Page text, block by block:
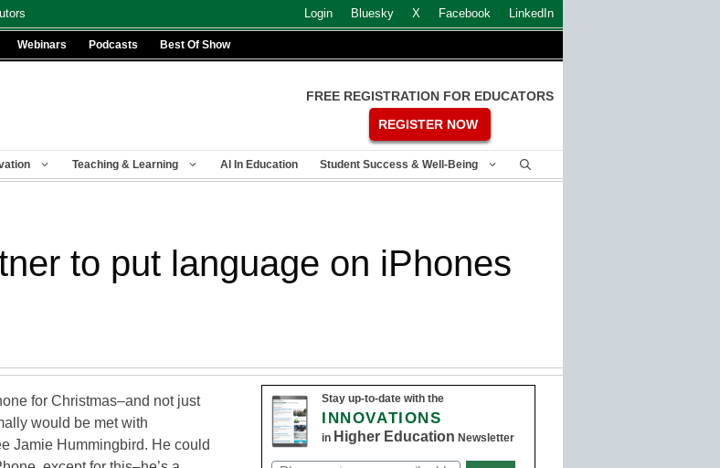
Login Bluesky X Facebook LinkedIn
Webinars Podcasts Best Of Show
FREE REGISTRATION FOR EDUCATORS
REGISTER NOW
Teaching & Learning AI In Education Student Success & Well-Being
to put language on iPhones
for Christmas–and not just
would be met with
Jamie Hummingbird. He could
Stay up-to-date with the
INNOVATIONS
in Higher Education Newsletter